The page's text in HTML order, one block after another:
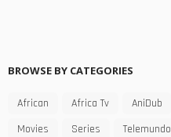
BROWSE BY CATEGORIES
African Africa Tv AniDub
Movies
Series Telemundo